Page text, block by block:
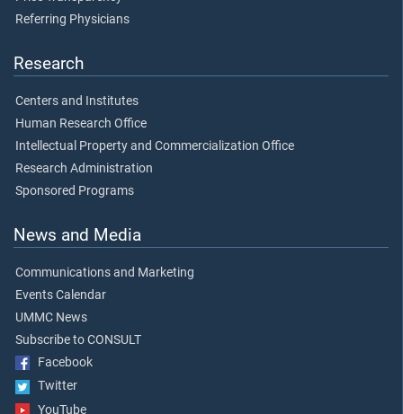
Referring Physicians
Research
Centers and Institutes
Human Research Office
Intellectual Property and Commercialization Office
Research Administration
Sponsored Programs
News and Media
Communications and Marketing
Events Calendar
UMMC News
Subscribe to CONSULT
Facebook
Twitter
YouTube